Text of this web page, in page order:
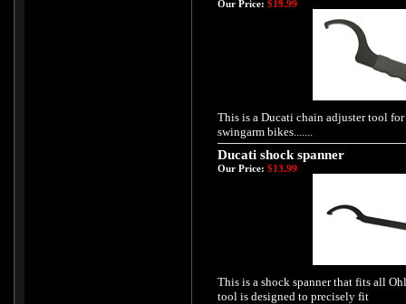
Our Price: $19.99
This is a Ducati chain adjuster tool
swingarm bikes.......
Ducati shock spanner
Our Price: $13.99
This is a shock spanner that fits all
tool is designed to precisely fit